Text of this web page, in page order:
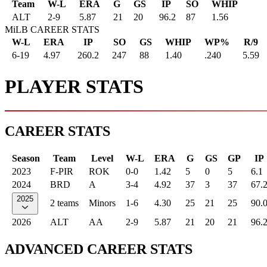
Team W-L ERA G GS IP SO
WHIP
ALT
2-9 5.87 21 20 96.2 87
1.56
MiLB CAREER STATS
W-L
ERA IP SO GS WHIP WP%
R/9
6-19
4.97 260.2 247 88 1.40 .240 5.59
PLAYER STATS
CAREER STATS
Season Team Level W-L ERA G GS GP
IP
2023
F-PIR ROK 0-0 1.42 5 0 5
6.1
2024
BRD A 3-4 4.92 37 3 37 67.2
2025 2 teams Minors 1-6 4.30 25 21 25
90.0
2026
ALT AA 2-9 5.87 21 20 21 96.2
ADVANCED CAREER STATS